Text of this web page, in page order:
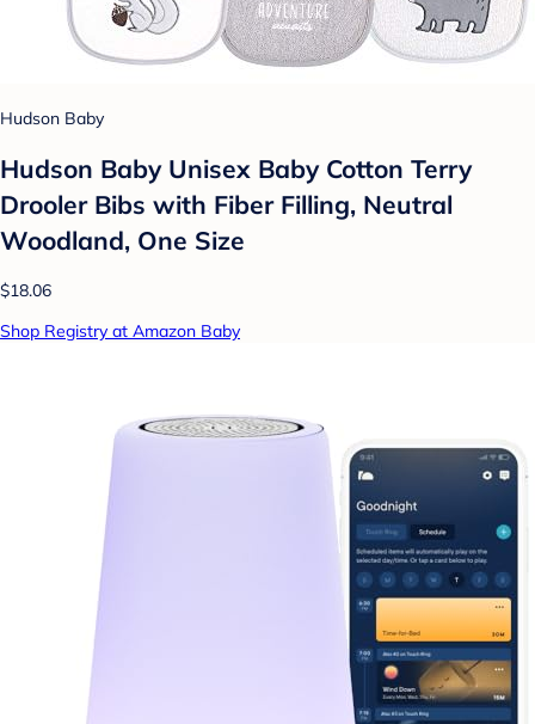
Hudson Baby
Hudson Baby Unisex Baby Cotton Terry
Drooler Bibs with Fiber Filling, Neutral
Woodland, One Size
$18.06
Shop Registry at Amazon Baby